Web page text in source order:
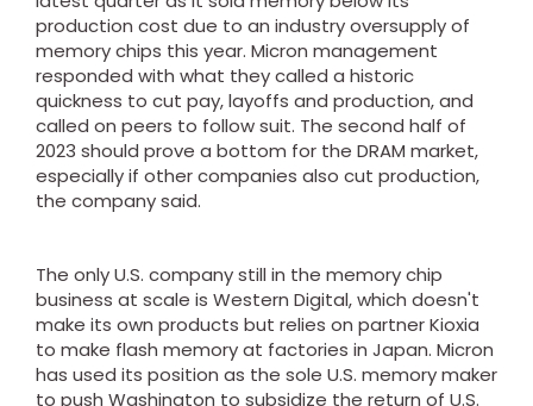
production cost due to an industry oversupply of
memory chips this year. Micron management
responded with what they called a historic
quickness to cut pay, layoffs and production, and
called on peers to follow suit. The second half of
2023 should prove a bottom for the DRAM market,
especially if other companies also cut production,
the company said.
The only U.S. company still in the memory chip
business at scale is Western Digital, which doesn't
make its own products but relies on partner Kioxia
to make flash memory at factories in Japan. Micron
has used its position as the sole U.S. memory maker
to push Washington to subsidize the return of U.S.